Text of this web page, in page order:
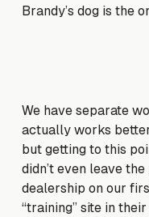
Brandy’s dog is the
We have separate
actually works
but getting to this
didn’t even leave
dealership on our
“training” site in